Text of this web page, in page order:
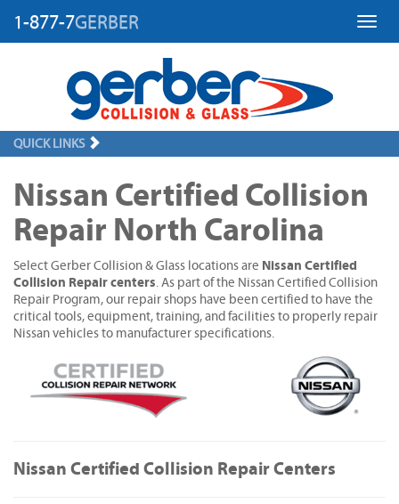
1-877-7GERBER
QUICK LINKS
Nissan Certified Collision
Repair North Carolina
Select Gerber Collision & Glass locations are Nissan Certified
Collision Repair centers. As part of the Nissan Certified Collision
Repair Program, our repair shops have been certified to have the
critical tools, equipment, training, and facilities to properly repair
Nissan vehicles to manufacturer specifications.
Nissan Certified Collision Repair Centers